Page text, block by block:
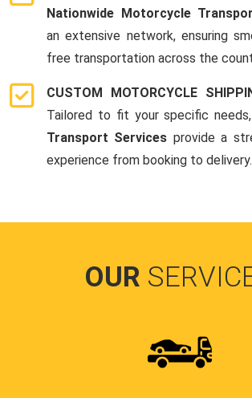
Nationwide Motorcycle
an extensive network, ensuring
free transportation across the
CUSTOM MOTORCYCLE
Tailored to fit your specific
Transport Services provide a
experience from booking to delivery.
OUR